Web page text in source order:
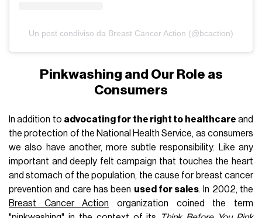
Un post condiviso da Breast Cancer Action (@bcaction)
Pinkwashing and Our Role as
Consumers
In addition to advocating for the right to healthcare and
the protection of the National Health Service, as consumers
we also have another, more subtle responsibility. Like any
important and deeply felt campaign that touches the heart
and stomach of the population, the cause for breast cancer
prevention and care has been used for sales. In 2002, the
Breast Cancer Action organization coined the term